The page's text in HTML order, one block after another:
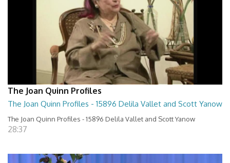
The Joan Quinn Profiles
The Joan Quinn Profiles - 15896 Delila Vallet and Scott Yanow
The Joan Quinn Profiles - 15896 Delila Vallet and Scott Yanow
28:37